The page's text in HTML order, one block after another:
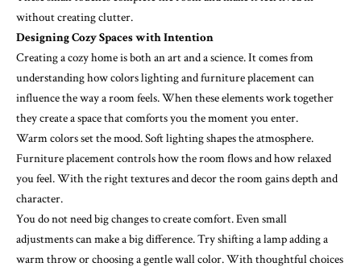
without creating clutter.
Designing Cozy Spaces with Intention
Creating a cozy home is both an art and a science. It comes from
understanding how colors lighting and furniture placement can
influence the way a room feels. When these elements work together
they create a space that comforts you the moment you enter.
Warm colors set the mood. Soft lighting shapes the atmosphere.
Furniture placement controls how the room flows and how relaxed
you feel. With the right textures and decor the room gains depth and
character.
You do not need big changes to create comfort. Even small
adjustments can make a big difference. Try shifting a lamp adding a
warm throw or choosing a gentle wall color. With thoughtful choices